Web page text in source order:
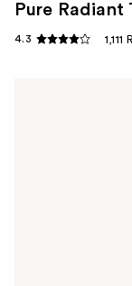
Pure
4.3 1,111